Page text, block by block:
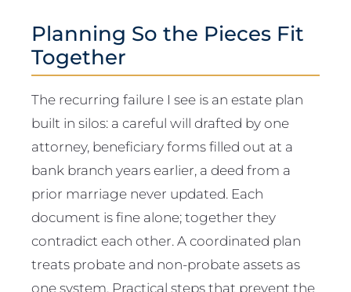
Planning So the Pieces Fit
Together
The recurring failure I see is an estate plan
built in silos: a careful will drafted by one
attorney, beneficiary forms filled out at a
bank branch years earlier, a deed from a
prior marriage never updated. Each
document is fine alone; together they
contradict each other. A coordinated plan
treats probate and non-probate assets as
one system. Practical steps that prevent the